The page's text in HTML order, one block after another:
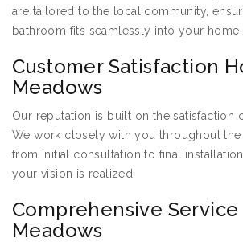
are tailored to the local community,
bathroom fits seamlessly into your home.
Customer Satisfaction
Meadows
Our reputation is built on the satisfaction
We work closely with you throughout the
from initial consultation to final
your vision is realized.
Comprehensive
Meadows